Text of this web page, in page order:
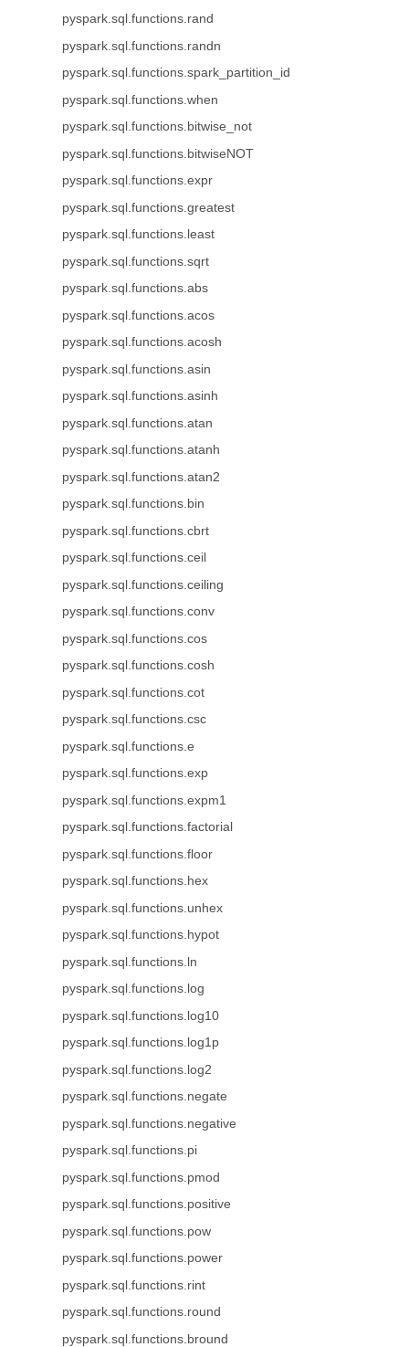
pyspark.sql.functions.rand
pyspark.sql.functions.randn
pyspark.sql.functions.spark_partition_id
pyspark.sql.functions.when
pyspark.sql.functions.bitwise_not
pyspark.sql.functions.bitwiseNOT
pyspark.sql.functions.expr
pyspark.sql.functions.greatest
pyspark.sql.functions.least
pyspark.sql.functions.sqrt
pyspark.sql.functions.abs
pyspark.sql.functions.acos
pyspark.sql.functions.acosh
pyspark.sql.functions.asin
pyspark.sql.functions.asinh
pyspark.sql.functions.atan
pyspark.sql.functions.atanh
pyspark.sql.functions.atan2
pyspark.sql.functions.bin
pyspark.sql.functions.cbrt
pyspark.sql.functions.ceil
pyspark.sql.functions.ceiling
pyspark.sql.functions.conv
pyspark.sql.functions.cos
pyspark.sql.functions.cosh
pyspark.sql.functions.cot
pyspark.sql.functions.csc
pyspark.sql.functions.e
pyspark.sql.functions.exp
pyspark.sql.functions.expm1
pyspark.sql.functions.factorial
pyspark.sql.functions.floor
pyspark.sql.functions.hex
pyspark.sql.functions.unhex
pyspark.sql.functions.hypot
pyspark.sql.functions.ln
pyspark.sql.functions.log
pyspark.sql.functions.log10
pyspark.sql.functions.log1p
pyspark.sql.functions.log2
pyspark.sql.functions.negate
pyspark.sql.functions.negative
pyspark.sql.functions.pi
pyspark.sql.functions.pmod
pyspark.sql.functions.positive
pyspark.sql.functions.pow
pyspark.sql.functions.power
pyspark.sql.functions.rint
pyspark.sql.functions.round
pyspark.sql.functions.bround